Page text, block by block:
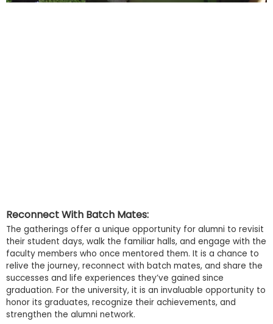
Reconnect With Batch Mates:
The gatherings offer a unique opportunity for alumni to revisit
their student days, walk the familiar halls, and engage with the
faculty members who once mentored them. It is a chance to
relive the journey, reconnect with batch mates, and share the
successes and life experiences they’ve gained since
graduation. For the university, it is an invaluable opportunity to
honor its graduates, recognize their achievements, and
strengthen the alumni network.